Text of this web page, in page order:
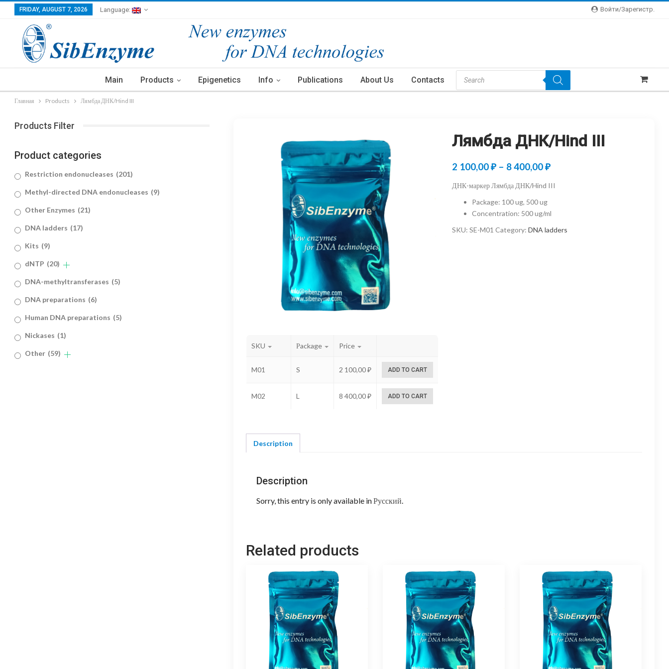
Войти/зарегистр.
FRIDAY, AUGUST 7, 2026 Language:
Main Products Epigenetics Info Publications About Us Contacts
Products
Search
Главная Products Лямбда ДНК/Hind III
Лямбда ДНК/Hind III
2 100,00₽ – 8 400,00₽Price
range:
100,00 ₽
through
ДНК-маркер Лямбда ДНК/Hind III
Package: 100 ug, 500 ug
Concentration: 500 ug/ml
SKU:SE-M01 Category:DNA ladders
SKU Рackage Price
M01 S 2 100,00₽ ADD TO CART
M02 L 8 400,00₽ ADD TO CART
Description
Description
Sorry, this entry is only available inРусский.
Related products
Products Filter
Product categories
Restriction endonucleases (201)
Methyl-directed DNA endonucleases (9)
Other Enzymes (21)
DNA ladders (17)
Kits (9)
dNTP (20)
DNA-methyltransferases (5)
DNA preparations (6)
Human DNA preparations (5)
Nickases (1)
Other (59)